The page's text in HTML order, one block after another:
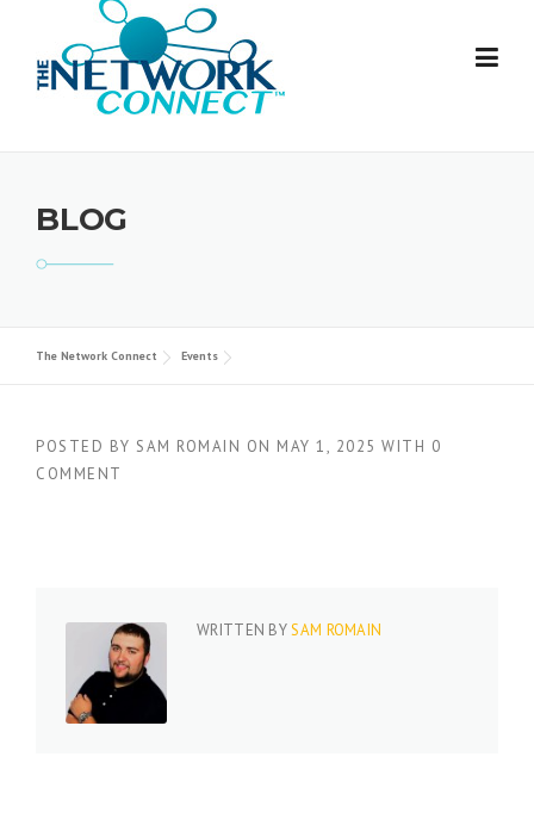
content
BLOG
The Network Connect Events
POSTED BY SAM ROMAIN ON MAY 1, 2025 WITH 0
COMMENT
WRITTEN BYSAM ROMAIN